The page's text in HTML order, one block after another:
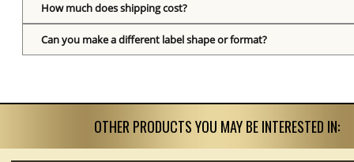
How much does shipping cost?
Can you make a different label shape or format?
OTHER PRODUCTS YOU MAY BE INTERESTED IN: